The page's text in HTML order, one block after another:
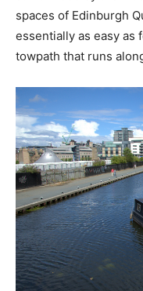
spaces of Edinburgh
essentially as easy as
towpath that runs